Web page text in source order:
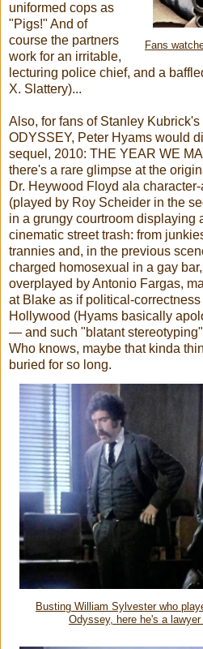
Fans
uniformed cops as
"Pigs!" And of
course the partners
work for an irritable,
lecturing police chief, and a
X. Slattery)...
Also, for fans of Stanley Kubrick's
ODYSSEY, Peter Hyams would
sequel, 2010: THE YEAR WE
there's a rare glimpse at the
Dr. Heywood Floyd ala
(played by Roy Scheider in the
in a grungy courtroom displaying
cinematic street trash: from
trannies and, in the previous
charged homosexual in a gay
overplayed by Antonio Fargas,
at Blake as if political-
Hollywood (Hyams basically
— and such "blatant
Who knows, maybe that kinda
buried for so long.
Busting William Sylvester who
Odyssey, here he's a